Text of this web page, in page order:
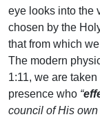
eye looks into the
chosen by the
that from which
The modern
1:11, we are
presence who “
council of His own